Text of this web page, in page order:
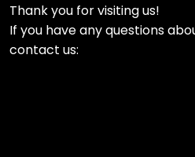
Thank you for visiting us!
If you have any questions
contact us: